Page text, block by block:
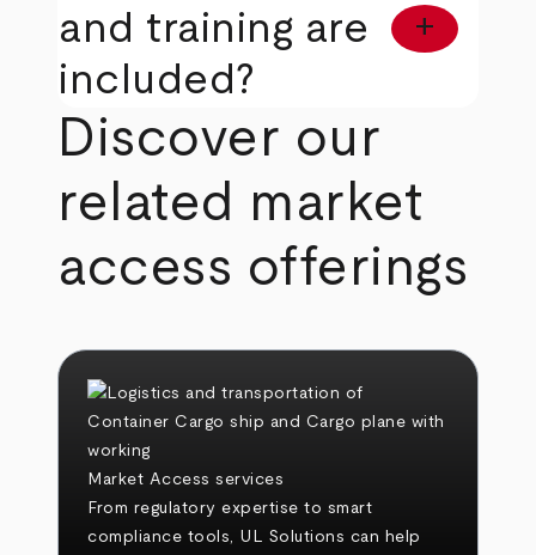
and training are
included?
add
Discover our
related market
access offerings
Market Access services
From regulatory expertise to smart
compliance tools, UL Solutions can help